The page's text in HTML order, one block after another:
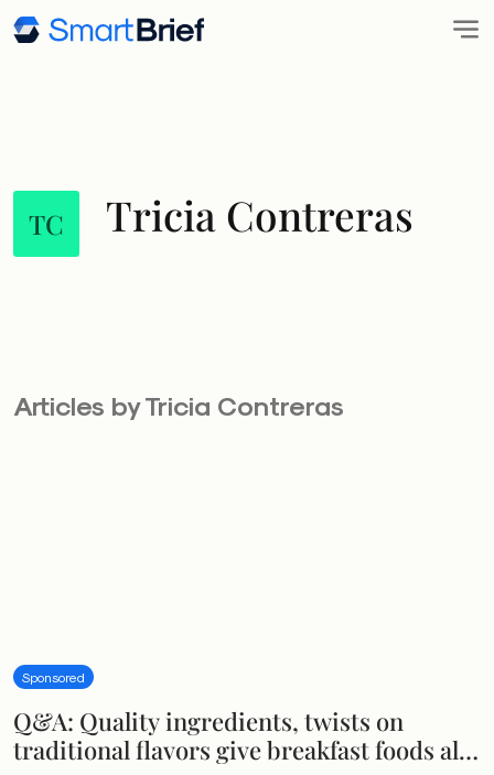
TC Tricia Contreras
Articles by Tricia Contreras
Sponsored
Q&A: Quality ingredients, twists on
traditional flavors give breakfast foods all-